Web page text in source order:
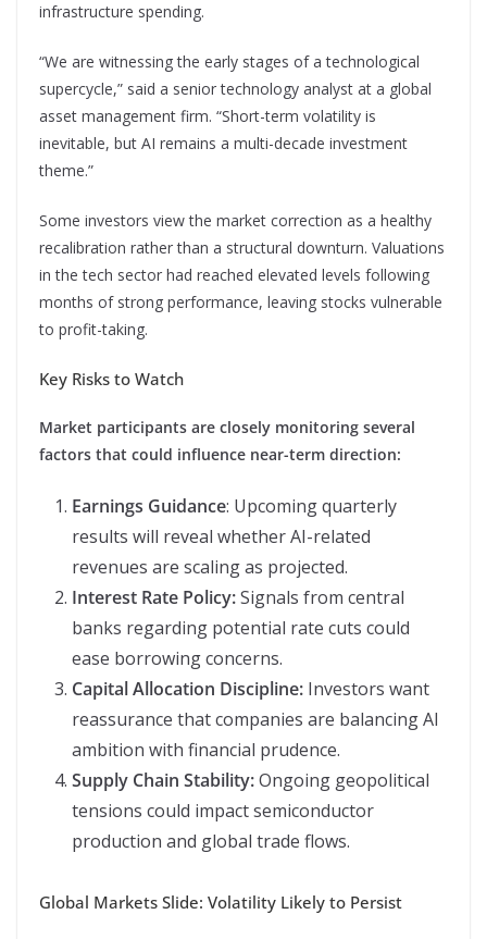
infrastructure spending.
“We are witnessing the early stages of a technological
supercycle,” said a senior technology analyst at a global
asset management firm. “Short-term volatility is
inevitable, but AI remains a multi-decade investment
theme.”
Some investors view the market correction as a healthy
recalibration rather than a structural downturn. Valuations
in the tech sector had reached elevated levels following
months of strong performance, leaving stocks vulnerable
to profit-taking.
Key Risks to Watch
Market participants are closely monitoring several
factors that could influence near-term direction:
Earnings Guidance: Upcoming quarterly
results will reveal whether AI-related
revenues are scaling as projected.
Interest Rate Policy:Signals from central
banks regarding potential rate cuts could
ease borrowing concerns.
Capital Allocation Discipline: Investors want
reassurance that companies are balancing AI
ambition with financial prudence.
Supply Chain Stability:Ongoing geopolitical
tensions could impact semiconductor
production and global trade flows.
Global Markets Slide: Volatility Likely to Persist